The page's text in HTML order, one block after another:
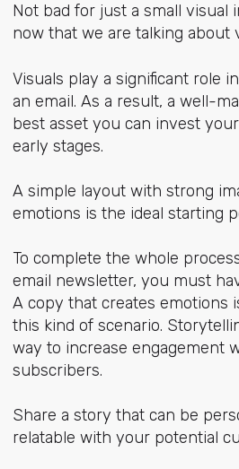
Not bad for just a small visual
now that we are talking about
Visuals play a significant role
an email. As a result, a well-
best asset you can invest
early stages.
A simple layout with strong
emotions is the ideal starting
To complete the whole
email newsletter, you must
A copy that creates emotions
this kind of scenario.
way to increase engagement
subscribers.
Share a story that can be
relatable with your potential